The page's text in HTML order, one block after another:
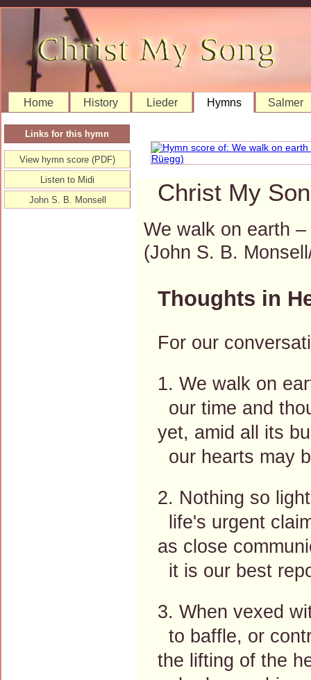
Home History Lieder Hymns Salmer
Christ My
We walk on earth
(John S. B.
Thoughts in
For our
1. We walk on
our time and
yet, amid all its
our hearts may
2. Nothing so
life's urgent
as close
it is our best
3. When vexed
to baffle, or
the lifting of the
Links for this hymn
View hymn score (PDF)
Listen to Midi
John S. B. Monsell